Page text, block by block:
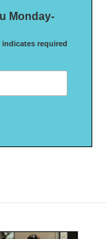
Monday-
indicates required